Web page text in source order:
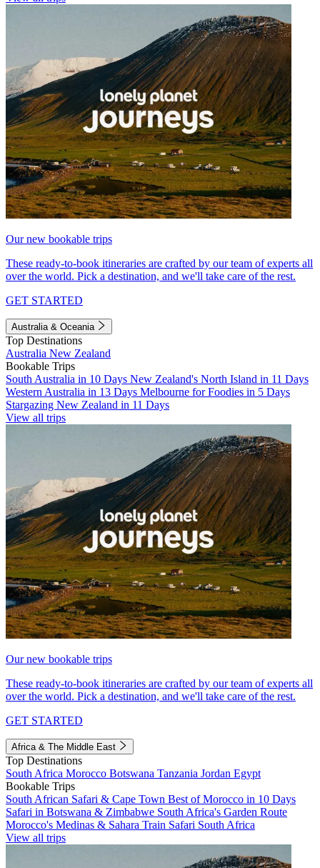
Our new bookable trips
These ready-to-book itineraries are crafted by our team of experts all
over the world. Pick a destination, and we'll take care of the rest.
GET STARTED
Australia & Oceania
Top Destinations
Australia New Zealand
Bookable Trips
South Australia in 10 Days New Zealand's North Island in 11 Days
Western Australia in 13 Days Melbourne for Foodies in 5 Days
Stargazing New Zealand in 11 Days
View all trips
Our new bookable trips
These ready-to-book itineraries are crafted by our team of experts all
over the world. Pick a destination, and we'll take care of the rest.
GET STARTED
Africa & The Middle East
Top Destinations
South Africa Morocco Botswana Tanzania Jordan Egypt
Bookable Trips
South African Safari & Cape Town Best of Morocco in 10 Days
Safari in Botswana & Zimbabwe South Africa's Garden Route
Morocco's Medinas & Sahara Train Safari South Africa
View all trips